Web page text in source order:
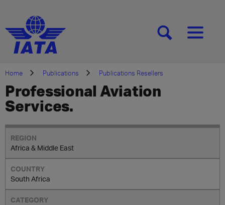
[SEARCH][MENU]
Home Publications Publications Resellers
Professional Aviation
Services.
Africa & Middle East
South Africa